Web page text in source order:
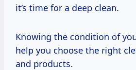
it’s time for a deep clean.
Knowing the condition of
help you choose the right
and products.